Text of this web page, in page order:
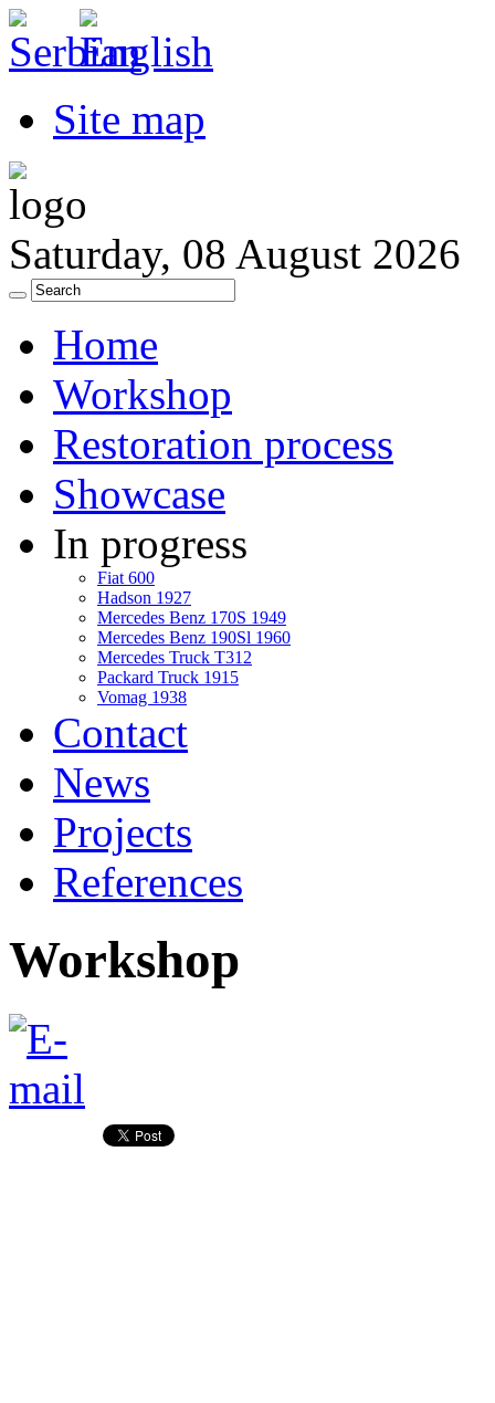
Site map
Saturday, 08 August 2026
Home
Workshop
Restoration process
Showcase
In progress
Fiat 600
Hadson 1927
Mercedes Benz 170S 1949
Mercedes Benz 190Sl 1960
Mercedes Truck T312
Packard Truck 1915
Vomag 1938
Contact
News
Projects
References
Workshop